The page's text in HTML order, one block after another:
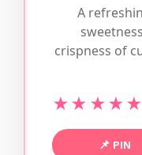
A
crispness of
★★★★★
📌 PIN